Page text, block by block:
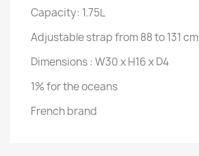
Capacity: 1.75L
Adjustable strap from 88 to 131 cm
Dimensions : W30 x H16 x D4
1% for the oceans
French brand